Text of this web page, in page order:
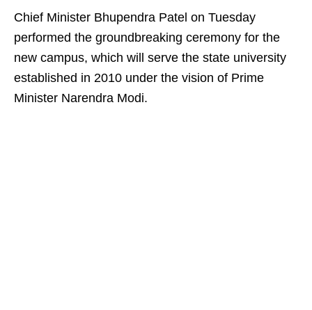
Chief Minister Bhupendra Patel on Tuesday
performed the groundbreaking ceremony for the
new campus, which will serve the state university
established in 2010 under the vision of Prime
Minister Narendra Modi.